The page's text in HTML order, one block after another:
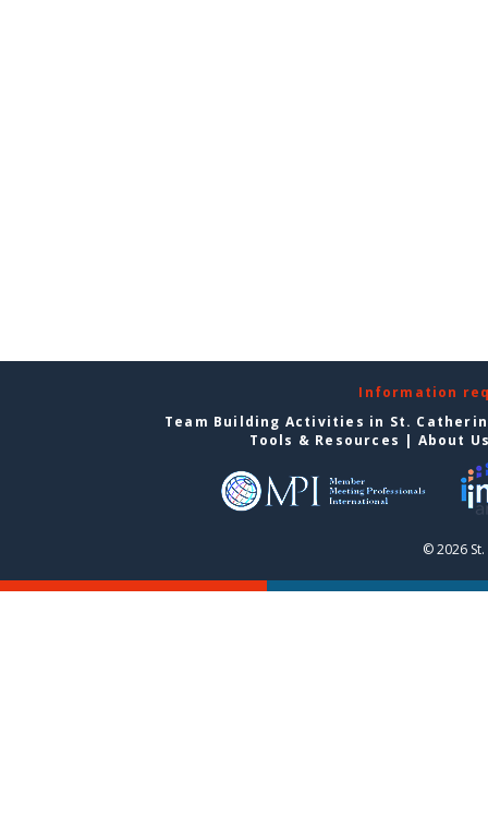
Information
Team Building Activities in St.
Tools & Resources | About
© 2026